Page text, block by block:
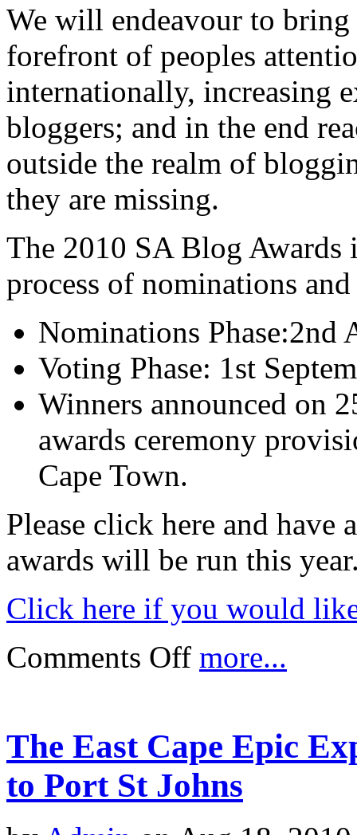
We will endeavour to
forefront of peoples
internationally, increasing
bloggers; and in the end
outside the realm of
they are missing.
The 2010 SA Blog Awards
process of nominations
Nominations Phase:2nd
Voting Phase: 1st
Winners announced on
awards ceremony
Cape Town.
Please click here and
awards will be run this
Click here if you would
Comments Off more...
The East Cape Epic
to Port St Johns